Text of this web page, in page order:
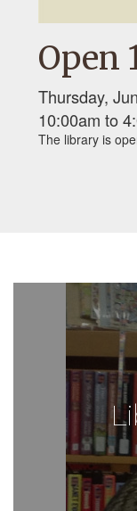
Open
Thursday,
10:00am to
The library is